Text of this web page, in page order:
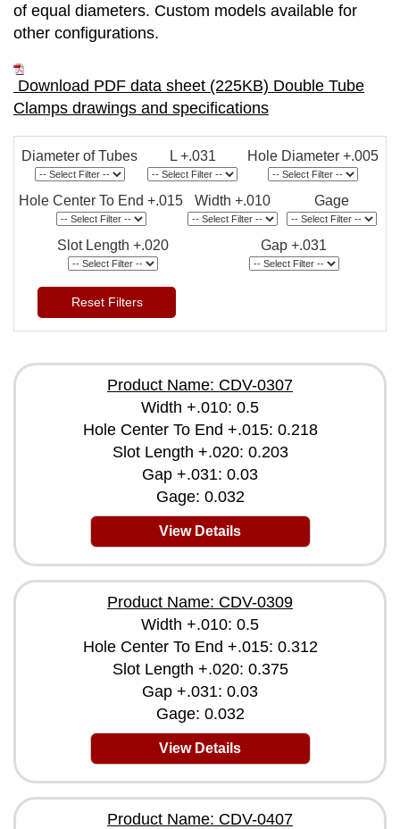
of equal diameters. Custom models available for
other configurations.
Download PDF data sheet (225KB) Double Tube
Clamps drawings and specifications
Diameter of Tubes L +.031 Hole Diameter +.005
Hole Center To End +.015 Width +.010 Gage
Slot Length +.020 Gap +.031
Reset Filters
Product Name: CDV-0307
Width +.010: 0.5
Hole Center To End +.015: 0.218
Slot Length +.020: 0.203
Gap +.031: 0.03
Gage: 0.032
View Details
Product Name: CDV-0309
Width +.010: 0.5
Hole Center To End +.015: 0.312
Slot Length +.020: 0.375
Gap +.031: 0.03
Gage: 0.032
View Details
Product Name: CDV-0407